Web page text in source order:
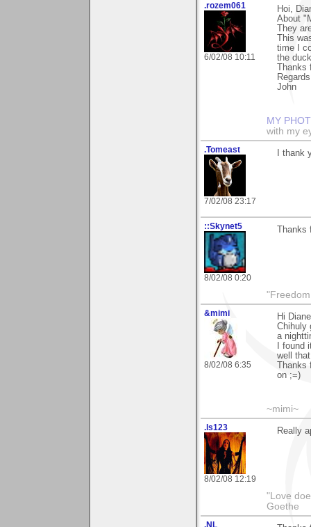
.rozem061
6/02/08 10:11
Hoi,
About
They
This
time I
the
John
MY
with my
.Tomeast
7/02/08 23:17
I thank
::Skynet5
8/02/08 0:20
&mimi
8/02/08 6:35
Hi
Chihuly
a
I
well
on ;=)
~mimi~
.ls123
8/02/08 12:19
Really
"Love
Goethe